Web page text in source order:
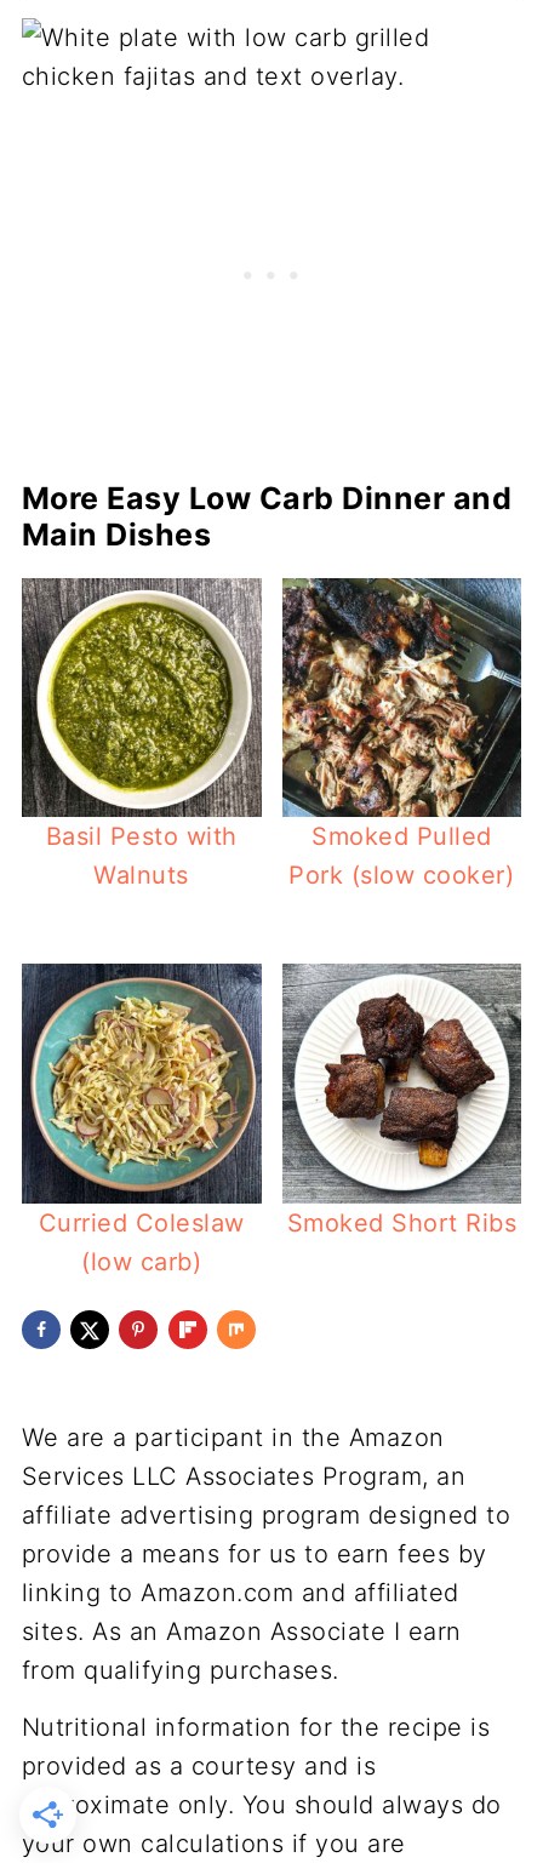
More Easy Low Carb Dinner and
Main Dishes
Basil Pesto with
Walnuts
Smoked Pulled
Pork (slow cooker)
Curried Coleslaw
(low carb)
Smoked Short Ribs
We are a participant in the Amazon
Services LLC Associates Program, an
affiliate advertising program designed to
provide a means for us to earn fees by
linking to Amazon.com and affiliated
sites. As an Amazon Associate I earn
from qualifying purchases.
Nutritional information for the recipe is
provided as a courtesy and is
approximate only. You should always do
your own calculations if you are